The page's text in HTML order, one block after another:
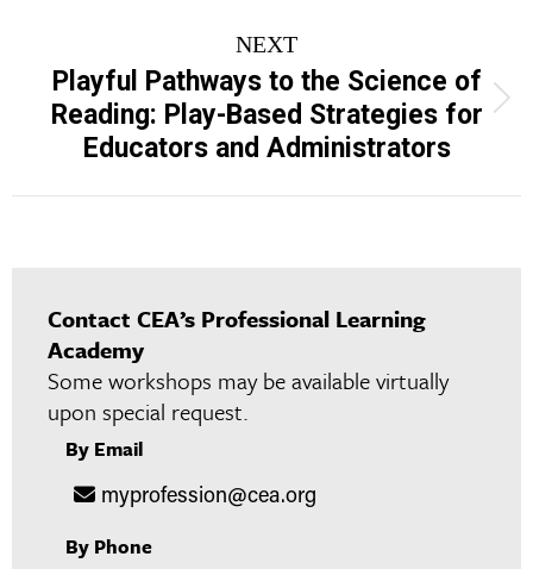
NEXT
Next
project:
Playful Pathways to the Science of
Reading: Play-Based Strategies for
Educators and Administrators
Contact CEA’s Professional Learning
Academy
Some workshops may be available virtually
upon special request.
By Email
myprofession@cea.org
By Phone